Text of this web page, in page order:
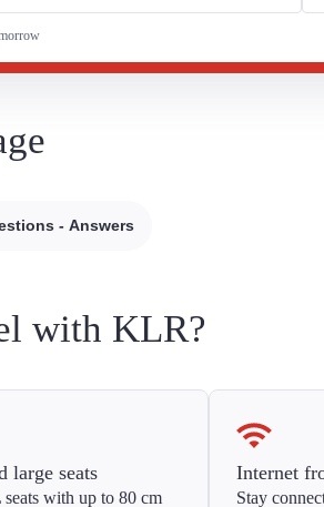
- Answers
with KLR?
large seats
with up to 80 cm
Internet
Stay